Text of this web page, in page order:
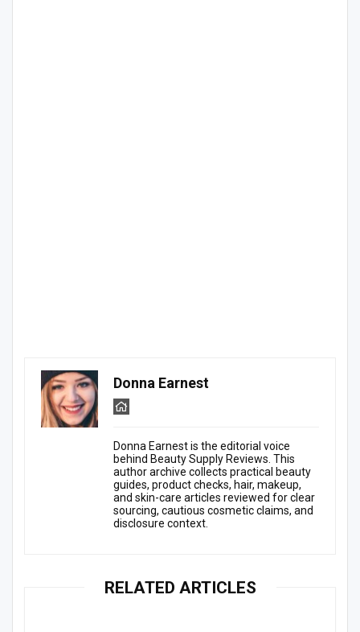
Donna Earnest
Donna Earnest is the editorial voice
behind Beauty Supply Reviews. This
author archive collects practical beauty
guides, product checks, hair, makeup,
and skin-care articles reviewed for clear
sourcing, cautious cosmetic claims, and
disclosure context.
RELATED ARTICLES